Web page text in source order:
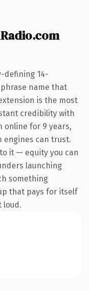
defining 14-
name that
is the most
credibility with
online for 9 years,
engines can trust.
it — equity you can
launching
something
that pays for itself
loud.